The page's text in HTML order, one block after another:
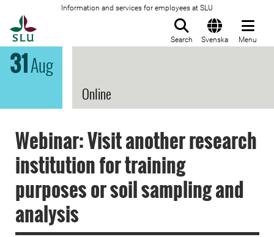
Information and services for employees at SLU
Search Svenska Menu
31Aug
Online
Webinar: Visit another research
institution for training
purposes or soil sampling and
analysis